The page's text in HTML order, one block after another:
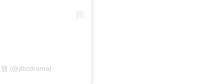
(@jtbcdrama)